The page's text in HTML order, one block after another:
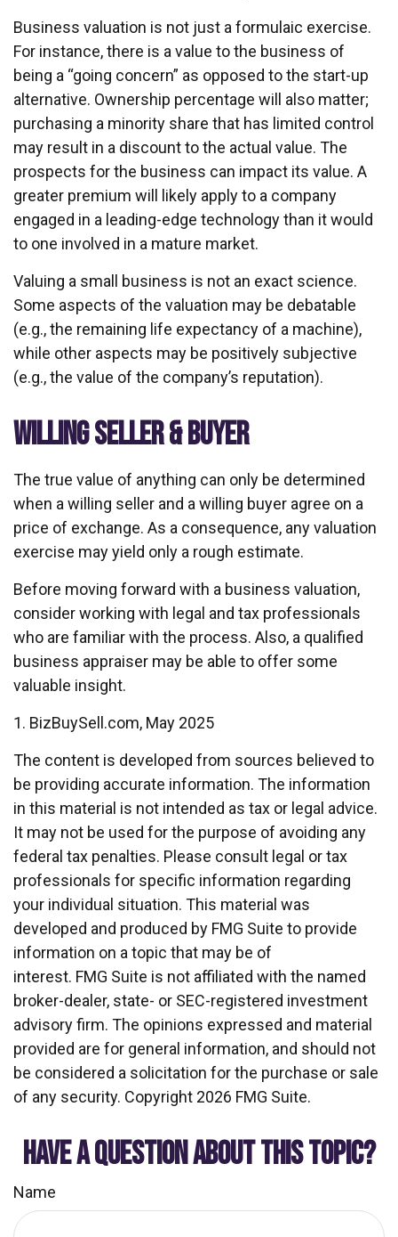
Business valuation is not just a formulaic exercise.
For instance, there is a value to the business of
being a “going concern” as opposed to the start-up
alternative. Ownership percentage will also matter;
purchasing a minority share that has limited control
may result in a discount to the actual value. The
prospects for the business can impact its value. A
greater premium will likely apply to a company
engaged in a leading-edge technology than it would
to one involved in a mature market.
Valuing a small business is not an exact science.
Some aspects of the valuation may be debatable
(e.g., the remaining life expectancy of a machine),
while other aspects may be positively subjective
(e.g., the value of the company’s reputation).
WILLING SELLER & BUYER
The true value of anything can only be determined
when a willing seller and a willing buyer agree on a
price of exchange. As a consequence, any valuation
exercise may yield only a rough estimate.
Before moving forward with a business valuation,
consider working with legal and tax professionals
who are familiar with the process. Also, a qualified
business appraiser may be able to offer some
valuable insight.
1. BizBuySell.com, May 2025
The content is developed from sources believed to
be providing accurate information. The information
in this material is not intended as tax or legal advice.
It may not be used for the purpose of avoiding any
federal tax penalties. Please consult legal or tax
professionals for specific information regarding
your individual situation. This material was
developed and produced by FMG Suite to provide
information on a topic that may be of
interest. FMG Suite is not affiliated with the named
broker-dealer, state- or SEC-registered investment
advisory firm. The opinions expressed and material
provided are for general information, and should not
be considered a solicitation for the purchase or sale
of any security. Copyright 2026 FMG Suite.
HAVE A QUESTION ABOUT THIS TOPIC?
Name